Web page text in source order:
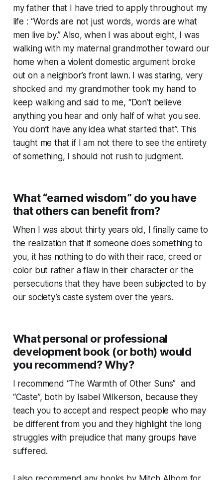
my father that I have tried to apply throughout my
life : “Words are not just words, words are what
men live by.” Also, when I was about eight, I was
walking with my maternal grandmother toward our
home when a violent domestic argument broke
out on a neighbor’s front lawn. I was staring, very
shocked and my grandmother took my hand to
keep walking and said to me, “Don’t believe
anything you hear and only half of what you see.
You don’t have any idea what started that”. This
taught me that if I am not there to see the entirety
of something, I should not rush to judgment.
What “earned wisdom” do you have
that others can benefit from?
When I was about thirty years old, I finally came to
the realization that if someone does something to
you, it has nothing to do with their race, creed or
color but rather a flaw in their character or the
persecutions that they have been subjected to by
our society’s caste system over the years.
What personal or professional
development book (or both) would
you recommend? Why?
I recommend “The Warmth of Other Suns” and
“Caste”, both by Isabel Wilkerson, because they
teach you to accept and respect people who may
be different from you and they highlight the long
struggles with prejudice that many groups have
suffered.